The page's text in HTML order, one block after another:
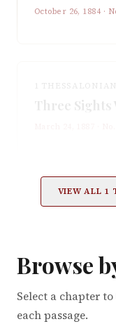
October 26, 1884 ·
1
Three Sights
VIEW ALL 1
Browse
Select a chapter
each passage.